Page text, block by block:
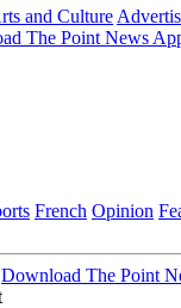
and Culture
The Point News
French Opinion
Download The Point